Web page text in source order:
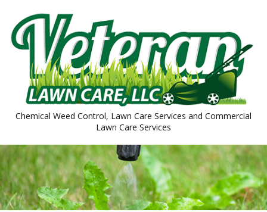
Chemical Weed Control, Lawn Care Services and Commercial
Lawn Care Services